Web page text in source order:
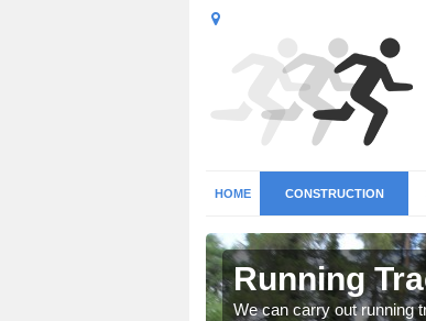
HOME CONSTRUCTION
Running
We can carry out running